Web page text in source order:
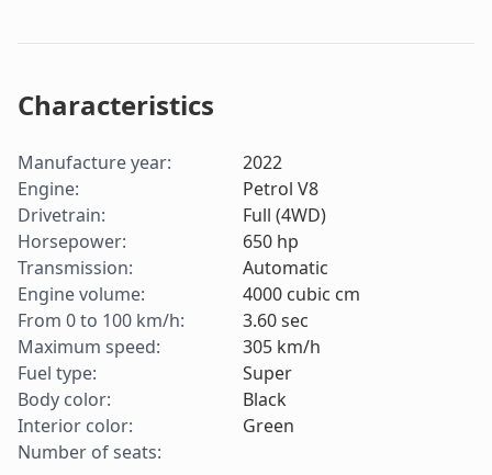
Characteristics
Manufacture year:
2022
Engine:
Petrol V8
Drivetrain:
Full (4WD)
Horsepower: 650 hp
Transmission:
Automatic
Engine volume: 4000 cubic cm
From 0 to 100 km/h: 3.60sec
Maximum speed: 305 km/h
Fuel type:
Super
Body color:
Black
Interior color:
Green
Number of seats: